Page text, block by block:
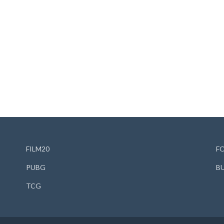
FILM20
PUBG
TCG